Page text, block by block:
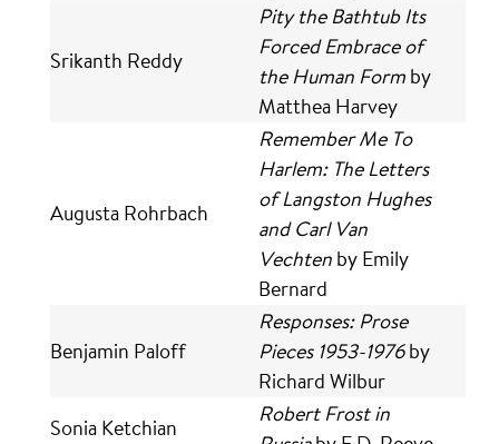
Srikanth Reddy
Pity the Bathtub Its
Forced Embrace of
the Human Form by
Matthea Harvey
Augusta Rohrbach
Remember Me To
Harlem: The Letters
of Langston Hughes
and Carl Van
Vechten by Emily
Bernard
Benjamin Paloff
Responses: Prose
Pieces 1953-1976by
Richard Wilbur
Sonia Ketchian
Robert Frost in